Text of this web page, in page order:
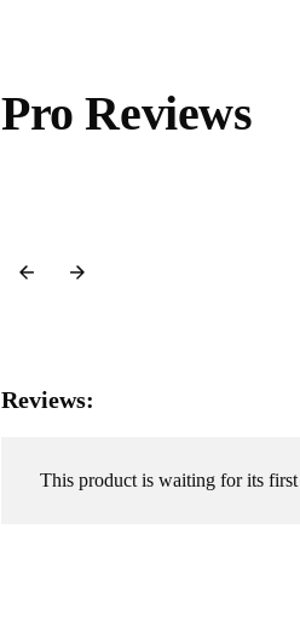
Pro Reviews
Reviews:
This product is waiting for its